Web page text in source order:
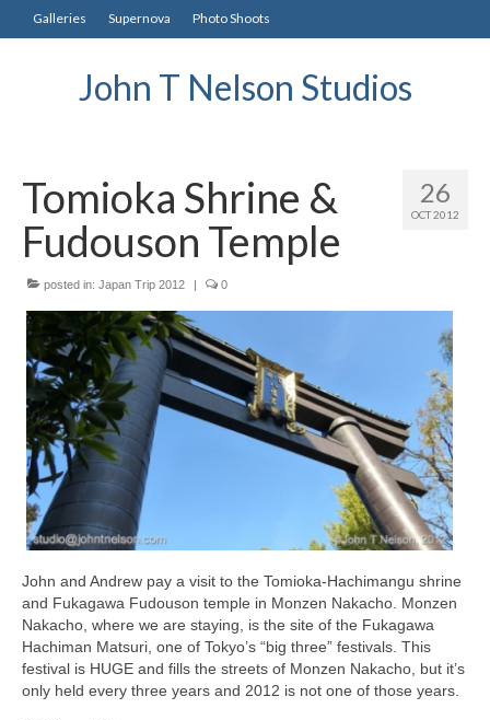
Galleries Supernova Photo Shoots
John T Nelson Studios
26
OCT 2012
Tomioka Shrine &
Fudouson Temple
posted in: Japan Trip 2012 | 0
John and Andrew pay a visit to the Tomioka-Hachimangu shrine
and Fukagawa Fudouson temple in Monzen Nakacho. Monzen
Nakacho, where we are staying, is the site of the Fukagawa
Hachiman Matsuri, one of Tokyo’s “big three” festivals. This
festival is HUGE and fills the streets of Monzen Nakacho, but it’s
only held every three years and 2012 is not one of those years.